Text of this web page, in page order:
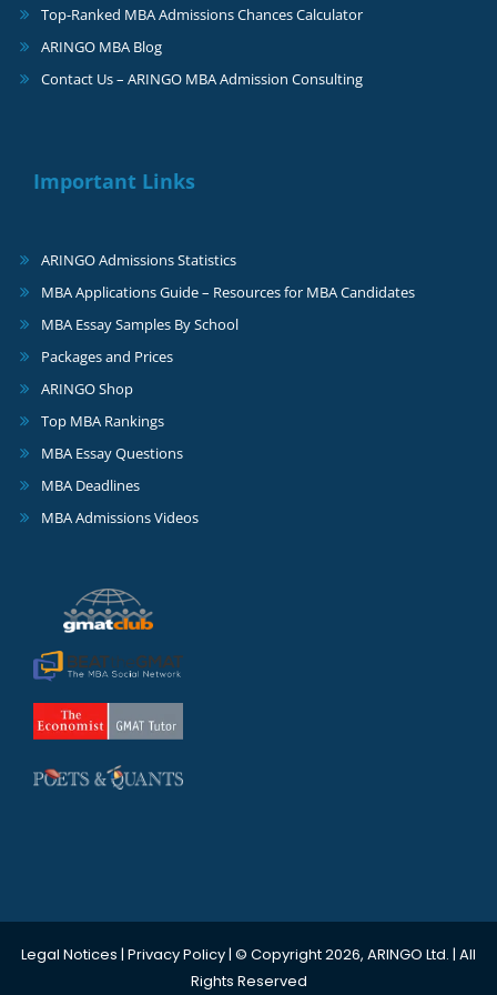
Top-Ranked MBA Admissions Chances Calculator
ARINGO MBA Blog
Contact Us – ARINGO MBA Admission Consulting
Important Links
ARINGO Admissions Statistics
MBA Applications Guide – Resources for MBA Candidates
MBA Essay Samples By School
Packages and Prices
ARINGO Shop
Top MBA Rankings
MBA Essay Questions
MBA Deadlines
MBA Admissions Videos
Legal Notices | Privacy Policy| © Copyright 2026, ARINGO Ltd. | All
Rights Reserved